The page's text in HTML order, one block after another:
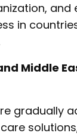
and
in
Middle
gradually